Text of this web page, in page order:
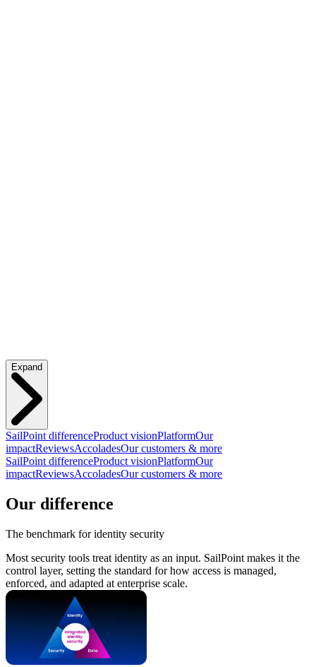
Expand
SailPoint differenceProduct visionPlatformOur
impactReviewsAccoladesOur customers & more
SailPoint differenceProduct visionPlatformOur
impactReviewsAccoladesOur customers & more
Our difference
The benchmark for identity security
Most security tools treat identity as an input. SailPoint makes it the
control layer, setting the standard for how access is managed,
enforced, and adapted at enterprise scale.